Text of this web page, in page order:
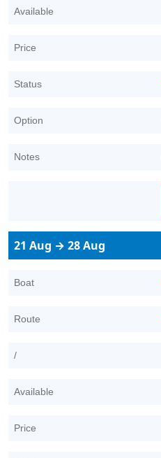
Available
Price
Status
Option
Notes
21 Aug → 28 Aug
Boat
Route
/
Available
Price